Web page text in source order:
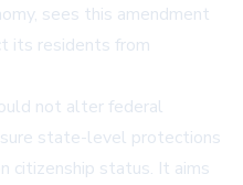
sees this amendment
its residents from
not alter federal
state-level protections
citizenship status. It aims